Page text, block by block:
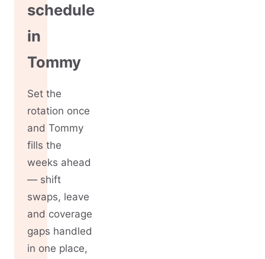
schedule
in
Tommy
Set the
rotation once
and Tommy
fills the
weeks ahead
— shift
swaps, leave
and coverage
gaps handled
in one place,